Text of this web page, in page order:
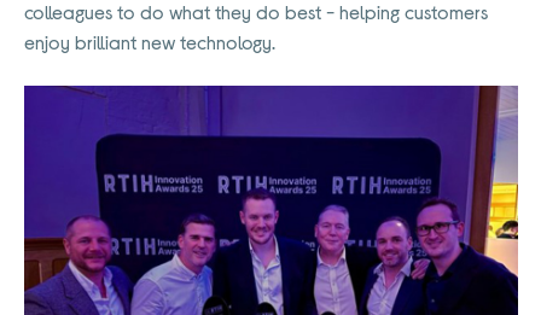
colleagues to do what they do best - helping customers
enjoy brilliant new technology.